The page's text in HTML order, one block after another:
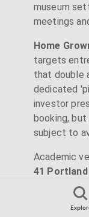
museum
meetings
Home
targets
that double
dedicated
investor
booking,
subject to
Academic
41
Sciences)
charities,
missions.